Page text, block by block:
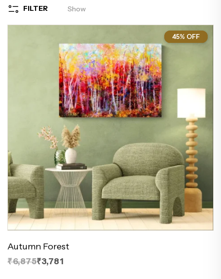
FILTER Show
45%
45% OFF
Autumn Forest
₹6,875₹3,781